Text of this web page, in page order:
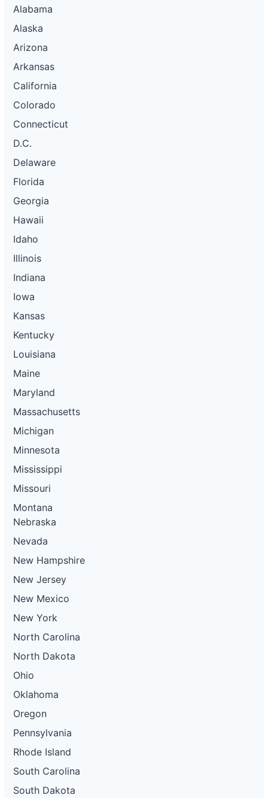
Alabama
Alaska
Arizona
Arkansas
California
Colorado
Connecticut
D.C.
Delaware
Florida
Georgia
Hawaii
Idaho
Illinois
Indiana
Iowa
Kansas
Kentucky
Louisiana
Maine
Maryland
Massachusetts
Michigan
Minnesota
Mississippi
Missouri
Montana
Nebraska
Nevada
New Hampshire
New Jersey
New Mexico
New York
North Carolina
North Dakota
Ohio
Oklahoma
Oregon
Pennsylvania
Rhode Island
South Carolina
South Dakota